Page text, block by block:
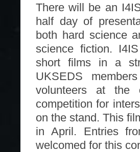
There will be an
half day of
both hard science
science fiction.
short films in a
UKSEDS
volunteers at the
competition for
on the stand. This
in April. Entries
welcomed for this